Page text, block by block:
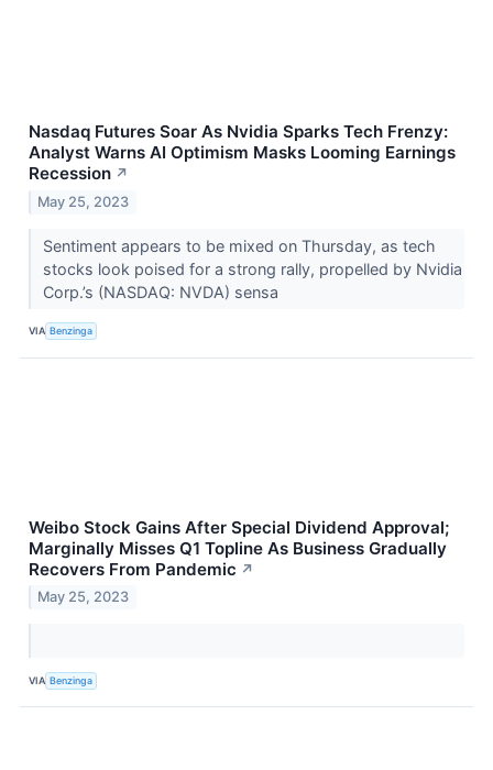
Nasdaq Futures Soar As Nvidia Sparks Tech Frenzy:
Analyst Warns AI Optimism Masks Looming Earnings
Recession ↗
May 25, 2023
Sentiment appears to be mixed on Thursday, as tech
stocks look poised for a strong rally, propelled by Nvidia
Corp.’s (NASDAQ: NVDA) sensa
VIA Benzinga
Weibo Stock Gains After Special Dividend Approval;
Marginally Misses Q1 Topline As Business Gradually
Recovers From Pandemic ↗
May 25, 2023
VIA Benzinga